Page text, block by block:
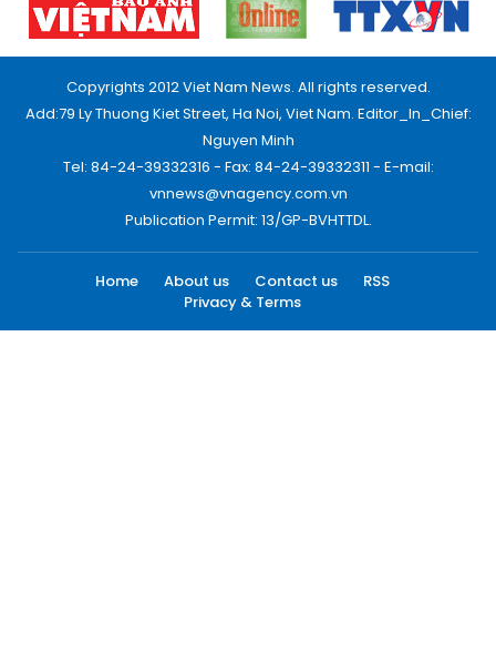
Copyrights 2012 Viet Nam News. All rights reserved.
Add:79 Ly Thuong Kiet Street, Ha Noi, Viet Nam. Editor_In_Chief:
Nguyen Minh
Tel: 84-24-39332316 - Fax: 84-24-39332311 - E-mail:
vnnews@vnagency.com.vn
Publication Permit: 13/GP-BVHTTDL.
Home About us Contact us
RSS
Privacy & Terms